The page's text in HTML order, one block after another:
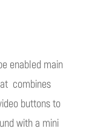
enabled main
combines
buttons to
with a mini